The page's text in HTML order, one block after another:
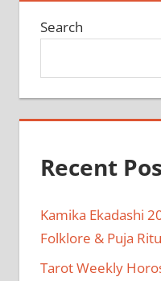
Search
Recent
Kamika Ekadashi
Folklore & Puja
Tarot Weekly